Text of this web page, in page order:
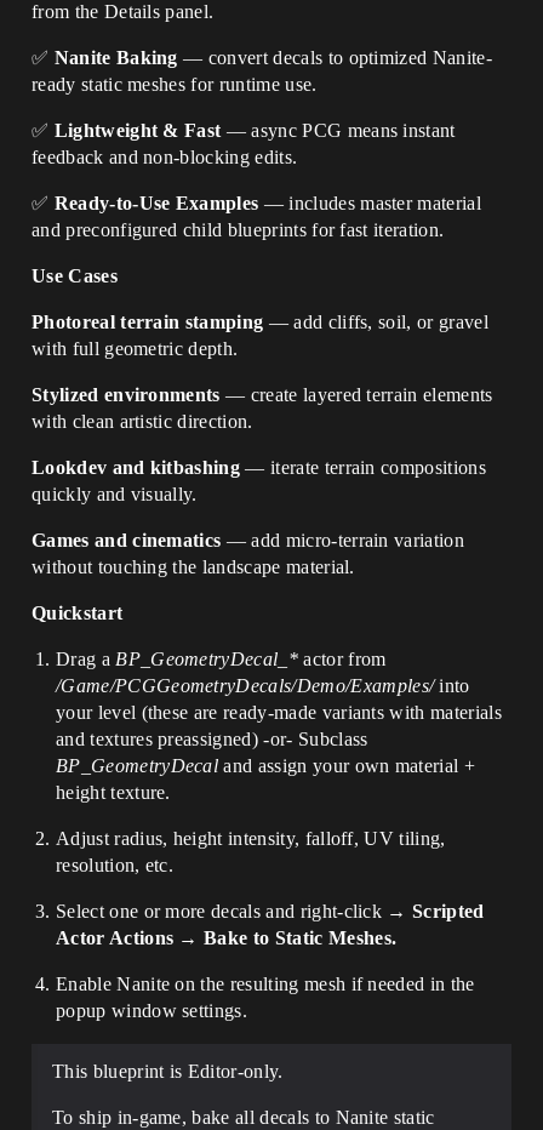
from the Details panel.
✅ Nanite Baking — convert decals to optimized Nanite-
ready static meshes for runtime use.
✅ Lightweight & Fast — async PCG means instant
feedback and non-blocking edits.
✅ Ready-to-Use Examples — includes master material
and preconfigured child blueprints for fast iteration.
Use Cases
Photoreal terrain stamping — add cliffs, soil, or gravel
with full geometric depth.
Stylized environments — create layered terrain elements
with clean artistic direction.
Lookdev and kitbashing — iterate terrain compositions
quickly and visually.
Games and cinematics — add micro-terrain variation
without touching the landscape material.
Quickstart
Drag a BP_GeometryDecal_* actor from
/Game/PCGGeometryDecals/Demo/Examples/into
your level (these are ready-made variants with materials
and textures preassigned) -or- Subclass
BP_GeometryDecaland assign your own material +
height texture.
Adjust radius, height intensity, falloff, UV tiling,
resolution, etc.
Select one or more decals and right-click →Scripted
Actor Actions → Bake to Static Meshes.
Enable Nanite on the resulting mesh if needed in the
popup window settings.
This blueprint is Editor-only.
To ship in-game, bake all decals to Nanite static